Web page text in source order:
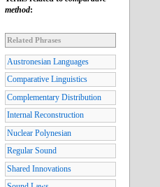
method:
Related Phrases
Austronesian Languages
Comparative Linguistics
Complementary Distribution
Internal Reconstruction
Nuclear Polynesian
Regular Sound
Shared Innovations